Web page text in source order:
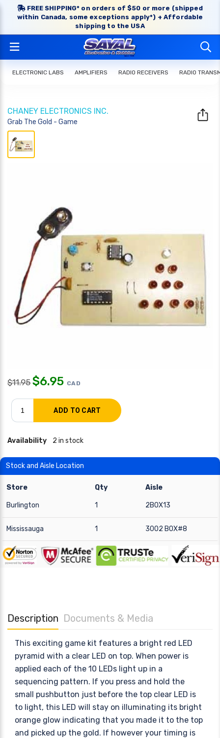
FREE SHIPPING* on orders of $50 or more (shipped
within Canada, some exceptions apply*) + Affordable
shipping to the USA
ELECTRONIC LABS AMPLIFIERS RADIO RECEIVERS RADIO
CHANEY ELECTRONICS INC.
Grab The Gold - Game
$11.95 $6.95 CAD
Availability 2 in stock
Stock and Aisle Location
Store Qty Aisle
Burlington 1 2BOX13
Mississauga 1 3002 BOX#8
Description Documents & Media
This exciting game kit features a bright red LED
pyramid with a clear LED on top. When power is
applied each of the 10 LEDs light up in a
sequencing pattern. If you press and hold the
small pushbutton just before the top clear LED is
to light, this LED will stay on illuminating its bright
orange glow indicating that you made it to the top
and picked up the gold. If however your timing is